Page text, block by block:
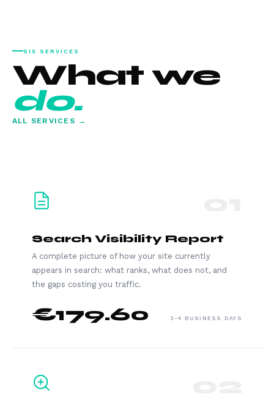
SIX SERVICES
What we
do.
ALL SERVICES →
Search Visibility Report
A complete picture of how your site currently
appears in search: what ranks, what does not, and
the gaps costing you traffic.
€179.60 3-4 BUSINESS DAYS